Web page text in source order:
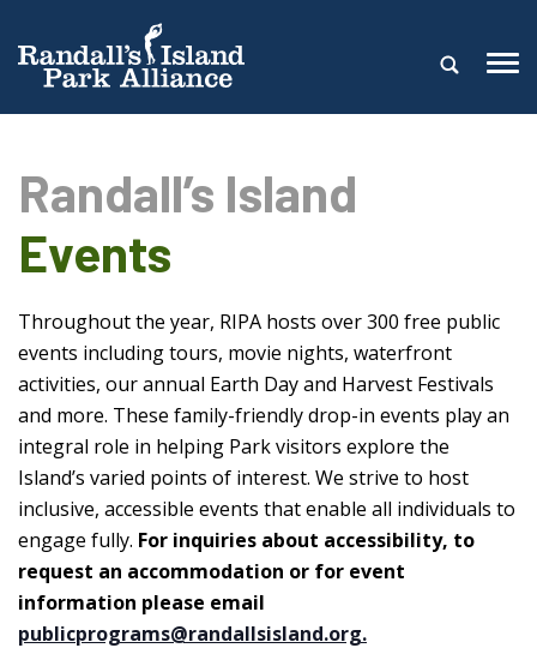
Randall’s Island
Events
Throughout the year, RIPA hosts over 300 free public
events including tours, movie nights, waterfront
activities, our annual Earth Day and Harvest Festivals
and more. These family-friendly drop-in events play an
integral role in helping Park visitors explore the
Island’s varied points of interest. We strive to host
inclusive, accessible events that enable all individuals to
engage fully. For inquiries about accessibility, to
request an accommodation or for event
information please email
publicprograms@randallsisland.org.